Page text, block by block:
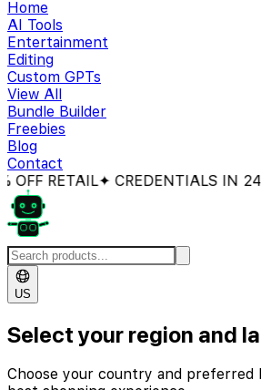
Home
AI Tools
Entertainment
Editing
Custom GPTs
View All
Bundle Builder
Freebies
Blog
Contact
RETAIL✦ CREDENTIALS IN 24
US
Select your region and
Choose your country and preferred